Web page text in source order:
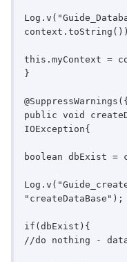
this.myContext =
}
public void
IOException{
boolean dbExist =
"createDataBase");
if(dbExist){
//do nothing -